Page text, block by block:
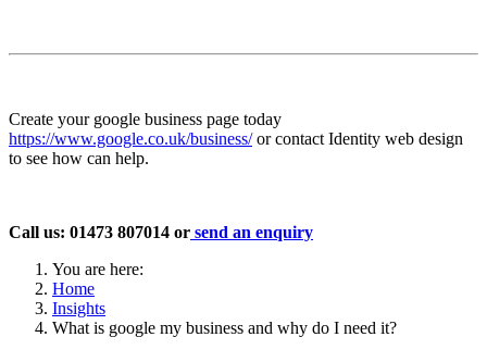
Create your google business page today
https://www.google.co.uk/business/or contact Identity web design
to see how can help.
Call us: 01473 807014 or send an enquiry
You are here:
Home
Insights
What is google my business and why do I need it?